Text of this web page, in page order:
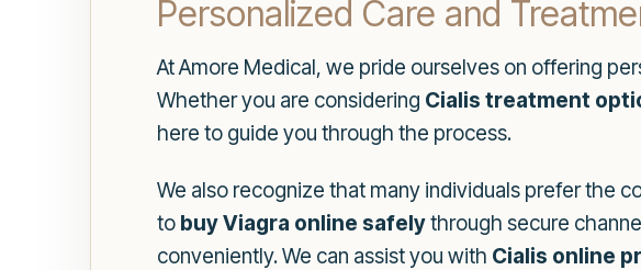
Personalized Care and
At Amore Medical, we pride ourselves on offering
Whether you are considering Cialis treatment
here to guide you through the process.
We also recognize that many individuals prefer the
to buy Viagra online safelythrough secure
conveniently. We can assist you with Cialis online